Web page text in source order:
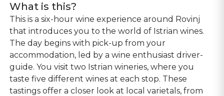
What is this?
This is a six-hour wine experience around Rovinj
that introduces you to the world of Istrian wines.
The day begins with pick-up from your
accommodation, led by a wine enthusiast driver-
guide. You visit two Istrian wineries, where you
taste five different wines at each stop. These
tastings offer a closer look at local varietals, from